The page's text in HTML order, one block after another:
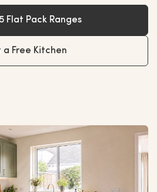
Flat Pack Ranges
a Free Kitchen